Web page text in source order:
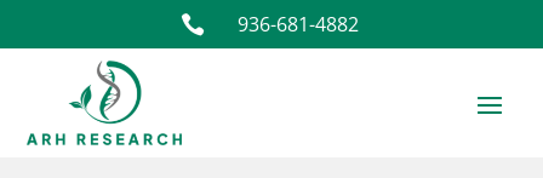
 936-681-4882